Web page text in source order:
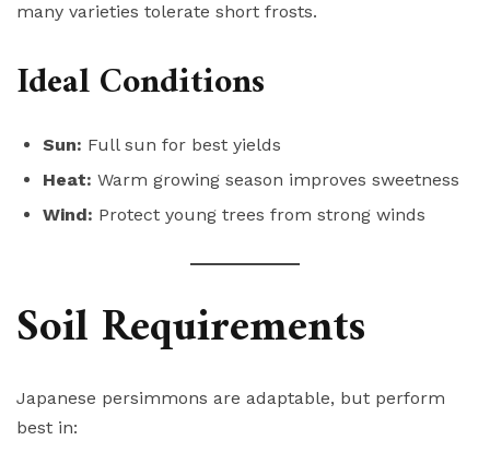
many varieties tolerate short frosts.
Ideal Conditions
Sun: Full sun for best yields
Heat: Warm growing season improves sweetness
Wind: Protect young trees from strong winds
Soil Requirements
Japanese persimmons are adaptable, but perform
best in: